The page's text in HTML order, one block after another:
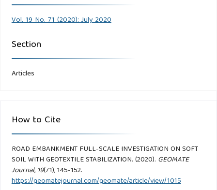
Vol. 19 No. 71 (2020): July 2020
Section
Articles
How to Cite
ROAD EMBANKMENT FULL-SCALE INVESTIGATION ON SOFT
SOIL WITH GEOTEXTILE STABILIZATION. (2020). GEOMATE
Journal, 19(71), 145-152.
https://geomatejournal.com/geomate/article/view/1015